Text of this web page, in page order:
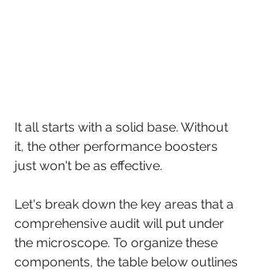
It all starts with a solid base. Without
it, the other performance boosters
just won't be as effective.
Let's break down the key areas that a
comprehensive audit will put under
the microscope. To organize these
components, the table below outlines